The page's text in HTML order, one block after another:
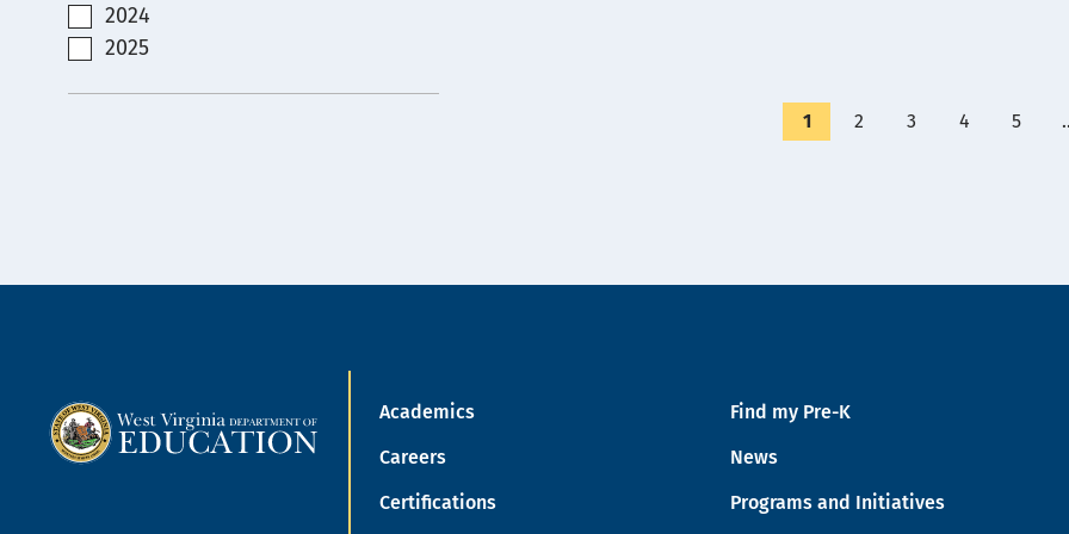
2024
2025
Currently
on
1 Page
2 Page
3 Page
4 Page
5
Academics
Careers
Certifications
Find my Pre-K
News
Programs and Initiatives